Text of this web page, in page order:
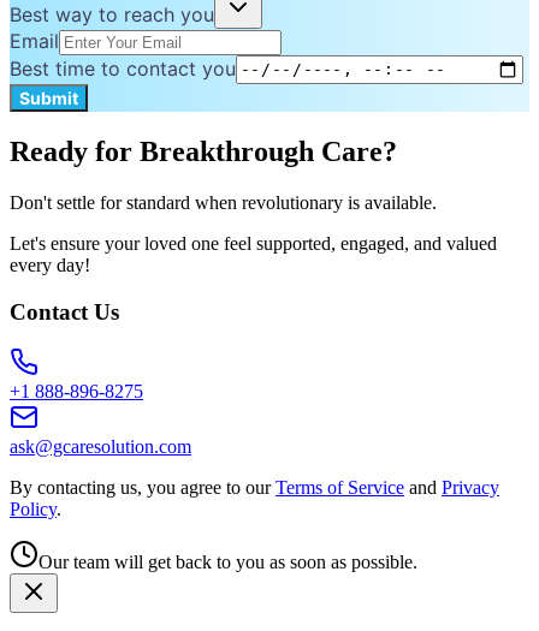
Best way to reach you
Email
Best time to contact you
Submit
Ready for Breakthrough Care?
Don't settle for standard when revolutionary is available.
Let's ensure your loved one feel supported, engaged, and valued
every day!
Contact Us
+1 888-896-8275
ask@gcaresolution.com
By contacting us, you agree to our Terms of Service and Privacy
Policy.
Our team will get back to you as soon as possible.